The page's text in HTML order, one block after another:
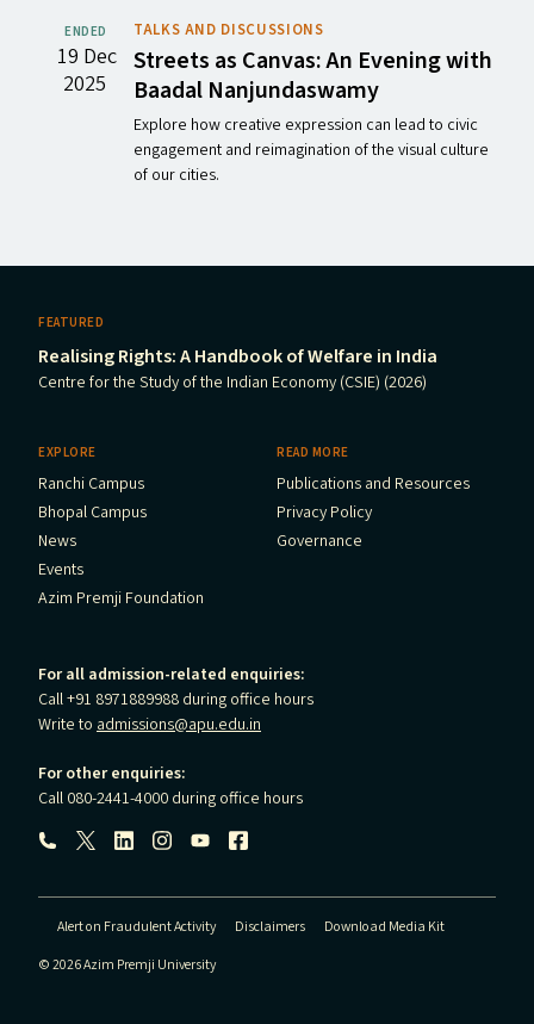
ENDED
19 Dec
2025
TALKS AND DISCUSSIONS
Streets as Canvas: An Evening with
Baadal Nanjundaswamy
Explore how creative expression can lead to civic
engagement and reimagination of the visual culture
of our cities.
FEATURED
Realising Rights: A Handbook of Welfare in India
Centre for the Study of the Indian Economy (CSIE) (2026)
EXPLORE
Ranchi Campus
Bhopal Campus
News
Events
Azim Premji Foundation
READ MORE
Publications and Resources
Privacy Policy
Governance
For all admission-related enquiries:
Call +91 8971889988 during office hours
Write to admissions@apu.edu.in
For other enquiries:
Call 080-2441-4000 during office hours
Follow us:
Alert on Fraudulent Activity Disclaimers
Download Media Kit
© 2026 Azim Premji University